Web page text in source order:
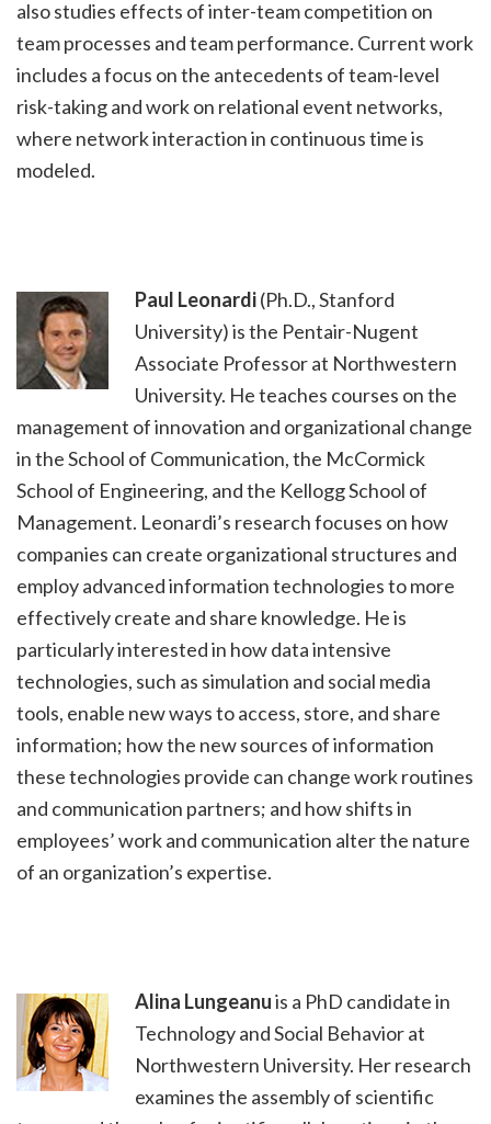
also studies effects of inter-team competition on
team processes and team performance. Current work
includes a focus on the antecedents of team-level
risk-taking and work on relational event networks,
where network interaction in continuous time is
modeled.
Paul Leonardi(Ph.D., Stanford
University) is the Pentair-Nugent
Associate Professor at Northwestern
University. He teaches courses on the
management of innovation and organizational change
in the School of Communication, the McCormick
School of Engineering, and the Kellogg School of
Management. Leonardi’s research focuses on how
companies can create organizational structures and
employ advanced information technologies to more
effectively create and share knowledge. He is
particularly interested in how data intensive
technologies, such as simulation and social media
tools, enable new ways to access, store, and share
information; how the new sources of information
these technologies provide can change work routines
and communication partners; and how shifts in
employees’ work and communication alter the nature
of an organization’s expertise.
Alina Lungeanuis a PhD candidate in
Technology and Social Behavior at
Northwestern University. Her research
examines the assembly of scientific